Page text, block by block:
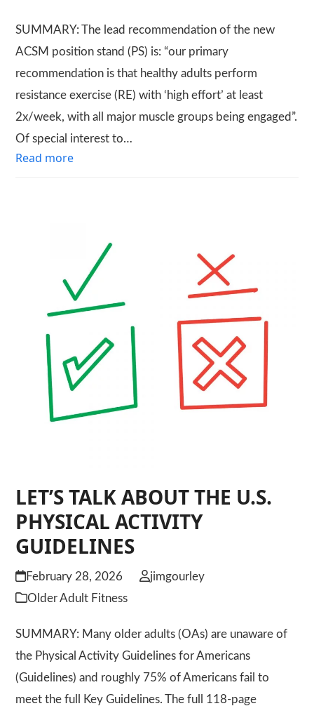
SUMMARY: The lead recommendation of the new
ACSM position stand (PS) is: “our primary
recommendation is that healthy adults perform
resistance exercise (RE) with ‘high effort’ at least
2x/week, with all major muscle groups being engaged”.
Of special interest to…
Read more
LET’S TALK ABOUT THE U.S.
PHYSICAL ACTIVITY
GUIDELINES
February 28, 2026
jimgourley
Older Adult Fitness
SUMMARY: Many older adults (OAs) are unaware of
the Physical Activity Guidelines for Americans
(Guidelines) and roughly 75% of Americans fail to
meet the full Key Guidelines. The full 118-page